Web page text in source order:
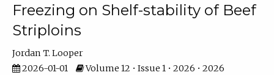
Freezing on Shelf-stability of Beef
Striploins
Jordan T. Looper
2026-01-01
Volume 12 • Issue 1 • 2026 • 2026